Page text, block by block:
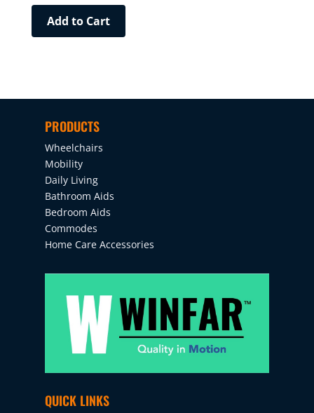
5.00
out of 5
Add to Cart
PRODUCTS
Wheelchairs
Mobility
Daily Living
Bathroom Aids
Bedroom Aids
Commodes
Home Care Accessories
QUICK LINKS